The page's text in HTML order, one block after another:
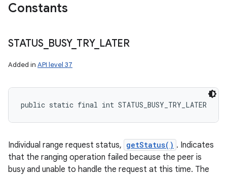
Constants
STATUS_ BUSY_ TRY_ LATER
Added in API level 37
public static final int STATUS_BUSY_TRY_LATER
Individual range request status, getStatus() . Indicates
that the ranging operation failed because the peer is
busy and unable to handle the request at this time. The